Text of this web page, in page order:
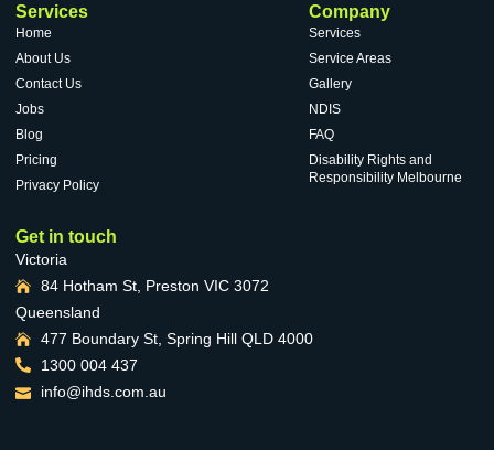
Services
Home
About Us
Contact Us
Jobs
Blog
Pricing
Privacy Policy
Company
Services
Service Areas
Gallery
NDIS
FAQ
Disability Rights and
Responsibility Melbourne
Get in touch
Victoria
84 Hotham St, Preston VIC 3072
Queensland
477 Boundary St, Spring Hill QLD 4000
1300 004 437
info@ihds.com.au